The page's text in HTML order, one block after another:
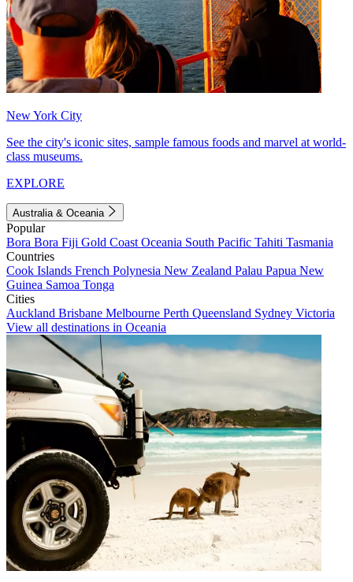
New York City
See the city's iconic sites, sample famous foods and marvel at world-
class museums.
EXPLORE
Australia & Oceania
Popular
Bora Bora Fiji Gold Coast Oceania South Pacific Tahiti Tasmania
Countries
Cook Islands French Polynesia New Zealand Palau Papua New
Guinea Samoa Tonga
Cities
Auckland Brisbane Melbourne Perth Queensland Sydney Victoria
View all destinations in Oceania